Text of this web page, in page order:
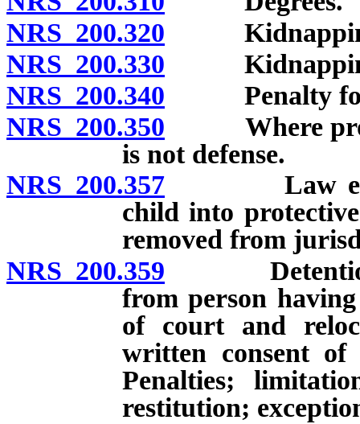
NRS 200.320 Kidnapping
NRS 200.330 Kidnapping
NRS 200.340 Penalty for
NRS 200.350 Where
is not defense.
NRS 200.357 Law
child into
removed from
NRS 200.359 Detention,
from person
of court and
written consent
Penalties;
restitution;